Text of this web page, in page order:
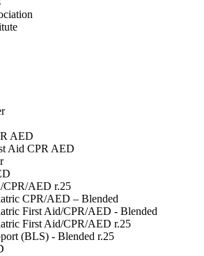
AED
Aid CPR AED
AED r.25
CPR/AED – Blended
First Aid/CPR/AED - Blended
First Aid/CPR/AED r.25
(BLS) - Blended r.25